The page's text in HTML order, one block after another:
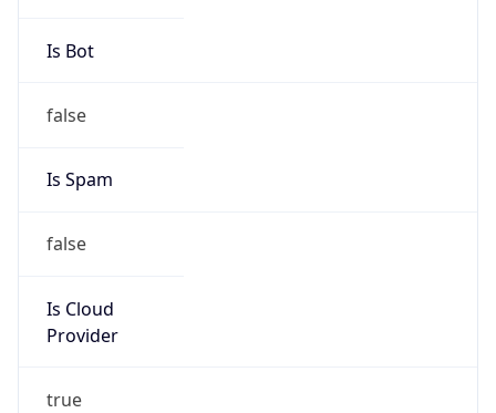
Is Bot
false
Is Spam
false
Is Cloud
Provider
true